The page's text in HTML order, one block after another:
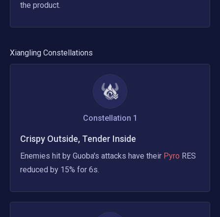
the product.
Xiangling Constellations
Constellation 1
Crispy Outside, Tender Inside
Enemies hit by Guoba's attacks have their Pyro RES
reduced by 15% for 6s.